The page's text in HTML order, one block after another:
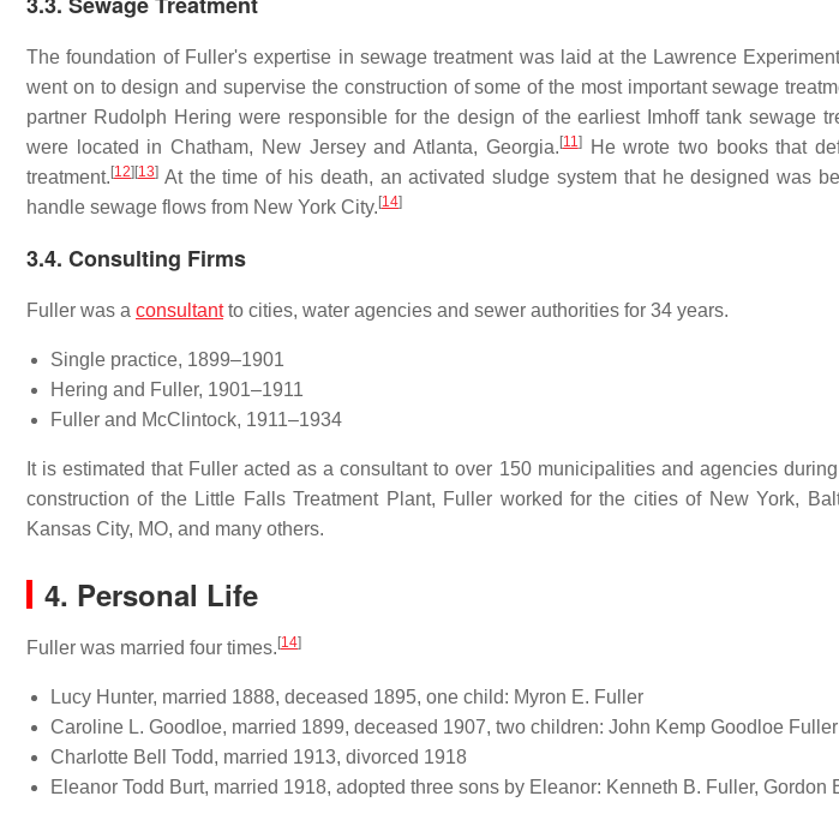
The foundation of Fuller's expertise in sewage treatment was laid at the Lawrence
went on to design and supervise the construction of some of the most important sewage
partner Rudolph Hering were responsible for the design of the earliest Imhoff tank sewage
were located in Chatham, New Jersey and Atlanta, Georgia. [11]He wrote two books that
treatment. [12] [13] At the time of his death, an activated sludge system that he designed was
handle sewage flows from New York City. [14]
3.4. Consulting Firms
Fuller was a consultantto cities, water agencies and sewer authorities for 34 years.
Single practice, 1899–1901
Hering and Fuller, 1901–1911
Fuller and McClintock, 1911–1934
It is estimated that Fuller acted as a consultant to over 150 municipalities and agencies
construction of the Little Falls Treatment Plant, Fuller worked for the cities of New York,
Kansas City, MO, and many others.
4. Personal Life
Fuller was married four times. [14]
Lucy Hunter, married 1888, deceased 1895, one child: Myron E. Fuller
Caroline L. Goodloe, married 1899, deceased 1907, two children: John Kemp Goodloe
Charlotte Bell Todd, married 1913, divorced 1918
Eleanor Todd Burt, married 1918, adopted three sons by Eleanor: Kenneth B. Fuller, Gordon